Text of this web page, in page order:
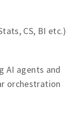
CS, BI etc.)
AI agents and
orchestration